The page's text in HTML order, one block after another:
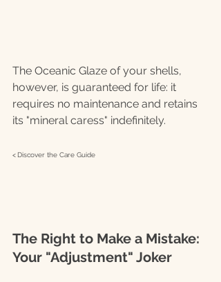
The Oceanic Glaze of your shells,
however, is guaranteed for life: it
requires no maintenance and retains
its "mineral caress" indefinitely.
< Discover the Care Guide
The Right to Make a Mistake:
Your "Adjustment" Joker